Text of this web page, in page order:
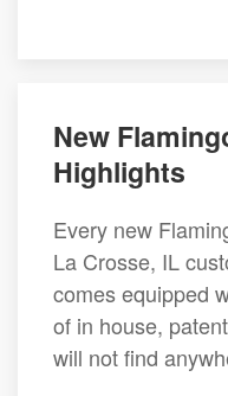
New
Highlights
Every new
La Crosse, IL
comes equipped
of in house,
will not find